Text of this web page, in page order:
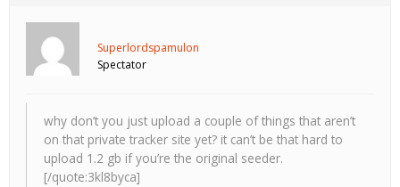
Superlordspamulon
Spectator
why don’t you just upload a couple of things that aren’t
on that private tracker site yet? it can’t be that hard to
upload 1.2 gb if you’re the original seeder.
[/quote:3kl8byca]